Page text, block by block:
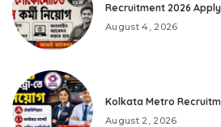
Recruitment 2026
August 4, 2026
Kolkata Metro
August 2, 2026